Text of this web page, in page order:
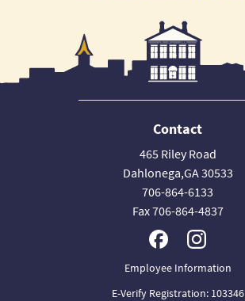
Contact
465 Riley Road
Dahlonega,GA 30533
706-864-6133
Fax 706-864-4837
Employee Information
E-Verify Registration: 103346